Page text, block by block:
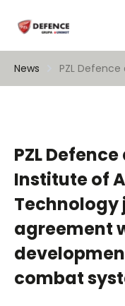
News PZL
PZL
Institute of
Technology
agreement
combat